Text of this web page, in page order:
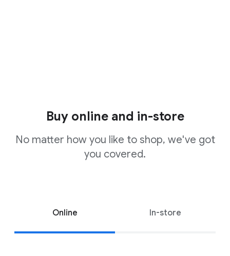
Buy online and in-store
No matter how you like to shop, we've got
you covered.
Online In-store